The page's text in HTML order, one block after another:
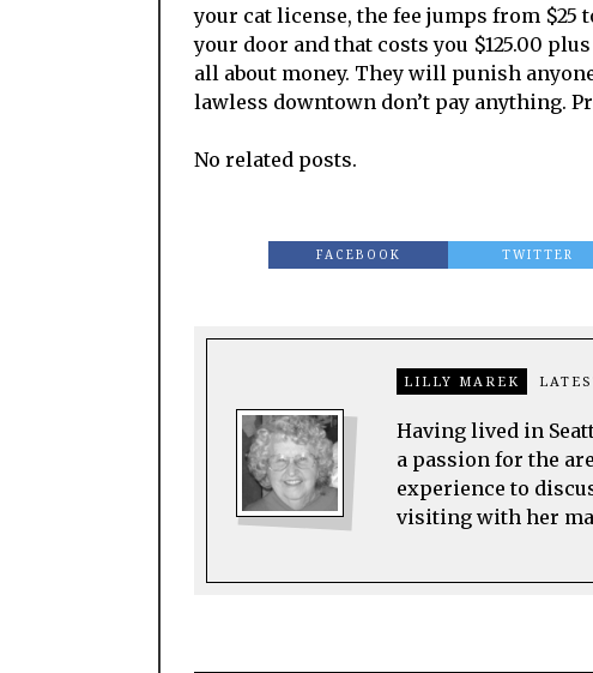
your cat license, the fee jumps from $25
your door and that costs you $125.00
all about money. They will punish
lawless downtown don’t pay anything.
No related posts.
FACEBOOK TWITTER
LILLY MAREK
Having lived in
a passion for the
experience to
visiting with her